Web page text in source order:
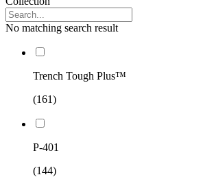
No matching search result
Trench Tough Plus™
(161)
P-401
(144)